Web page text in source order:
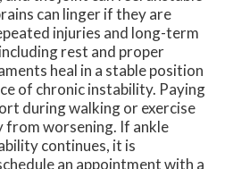
can linger if they are
injuries and long-term
rest and proper
heal in a stable position
of chronic instability. Paying
during walking or exercise
from worsening. If ankle
continues, it is
an appointment with a